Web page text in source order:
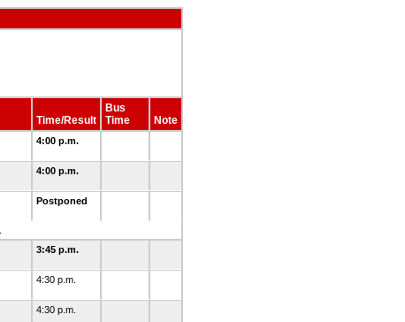
Time/Result
Bus
Time
Note
4:00 p.m.
4:00 p.m.
Postponed
3:45 p.m.
4:30 p.m.
4:30 p.m.